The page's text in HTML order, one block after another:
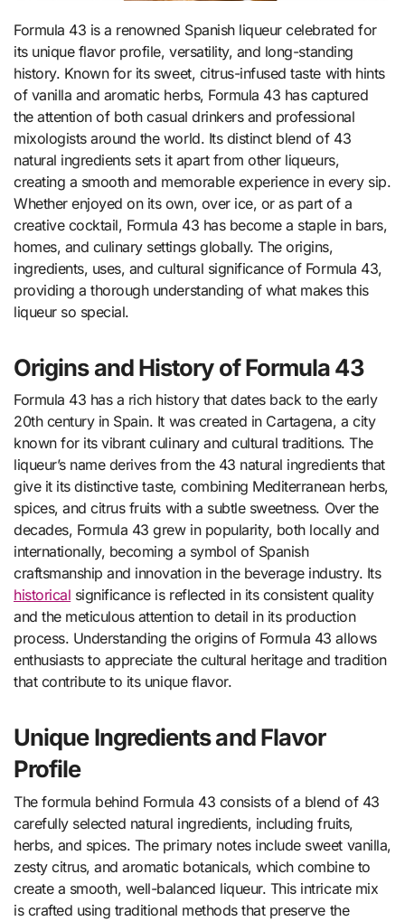
Formula 43 is a renowned Spanish liqueur celebrated for
its unique flavor profile, versatility, and long-standing
history. Known for its sweet, citrus-infused taste with hints
of vanilla and aromatic herbs, Formula 43 has captured
the attention of both casual drinkers and professional
mixologists around the world. Its distinct blend of 43
natural ingredients sets it apart from other liqueurs,
creating a smooth and memorable experience in every sip.
Whether enjoyed on its own, over ice, or as part of a
creative cocktail, Formula 43 has become a staple in bars,
homes, and culinary settings globally. The origins,
ingredients, uses, and cultural significance of Formula 43,
providing a thorough understanding of what makes this
liqueur so special.
Origins and History of Formula 43
Formula 43 has a rich history that dates back to the early
20th century in Spain. It was created in Cartagena, a city
known for its vibrant culinary and cultural traditions. The
liqueur’s name derives from the 43 natural ingredients that
give it its distinctive taste, combining Mediterranean herbs,
spices, and citrus fruits with a subtle sweetness. Over the
decades, Formula 43 grew in popularity, both locally and
internationally, becoming a symbol of Spanish
craftsmanship and innovation in the beverage industry. Its
historical significance is reflected in its consistent quality
and the meticulous attention to detail in its production
process. Understanding the origins of Formula 43 allows
enthusiasts to appreciate the cultural heritage and tradition
that contribute to its unique flavor.
Unique Ingredients and Flavor
Profile
The formula behind Formula 43 consists of a blend of 43
carefully selected natural ingredients, including fruits,
herbs, and spices. The primary notes include sweet vanilla,
zesty citrus, and aromatic botanicals, which combine to
create a smooth, well-balanced liqueur. This intricate mix
is crafted using traditional methods that preserve the